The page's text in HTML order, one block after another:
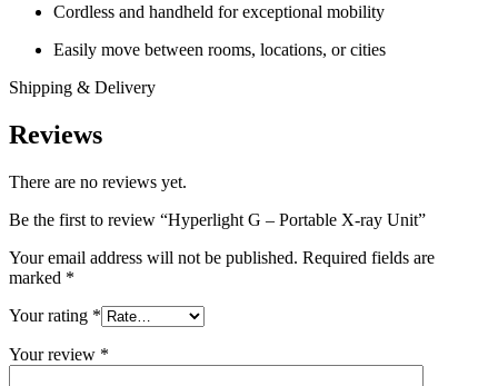
Cordless and handheld for exceptional mobility
Easily move between rooms, locations, or cities
Shipping & Delivery
Reviews
There are no reviews yet.
Be the first to review “Hyperlight G – Portable X-ray Unit”
Your email address will not be published. Required fields are
marked *
Your rating *
Your review *